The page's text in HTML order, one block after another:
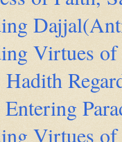
Virtues
Hadith
Virtues